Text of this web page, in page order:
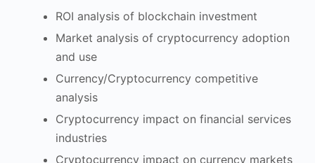
ROI analysis of blockchain investment
Market analysis of cryptocurrency adoption
and use
Currency/Cryptocurrency competitive
analysis
Cryptocurrency impact on financial services
industries
Cryptocurrency impact on currency markets